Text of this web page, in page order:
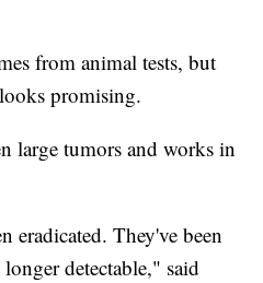
from animal tests, but
promising.
large tumors and works in
eradicated. They've been
detectable," said